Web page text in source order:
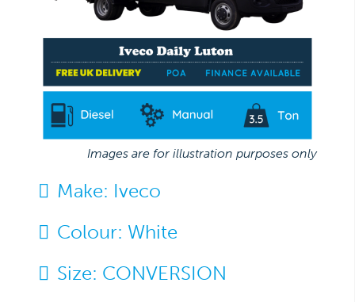
Images are for illustration purposes only
Make: Iveco
Colour: White
Size: CONVERSION